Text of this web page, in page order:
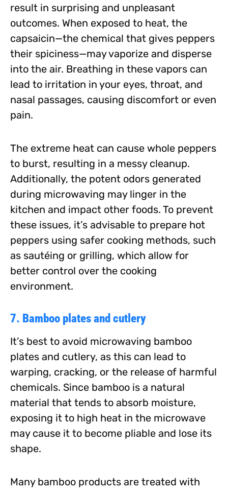
result in surprising and unpleasant
outcomes. When exposed to heat, the
capsaicin—the chemical that gives peppers
their spiciness—may vaporize and disperse
into the air. Breathing in these vapors can
lead to irritation in your eyes, throat, and
nasal passages, causing discomfort or even
pain.
The extreme heat can cause whole peppers
to burst, resulting in a messy cleanup.
Additionally, the potent odors generated
during microwaving may linger in the
kitchen and impact other foods. To prevent
these issues, it’s advisable to prepare hot
peppers using safer cooking methods, such
as sautéing or grilling, which allow for
better control over the cooking
environment.
7. Bamboo plates and cutlery
It’s best to avoid microwaving bamboo
plates and cutlery, as this can lead to
warping, cracking, or the release of harmful
chemicals. Since bamboo is a natural
material that tends to absorb moisture,
exposing it to high heat in the microwave
may cause it to become pliable and lose its
shape.
Many bamboo products are treated with